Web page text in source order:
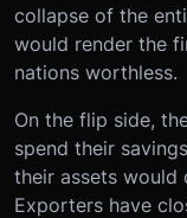
collapse of the
would render the
nations worthless.
On the flip side,
spend their
their assets would
Exporters have